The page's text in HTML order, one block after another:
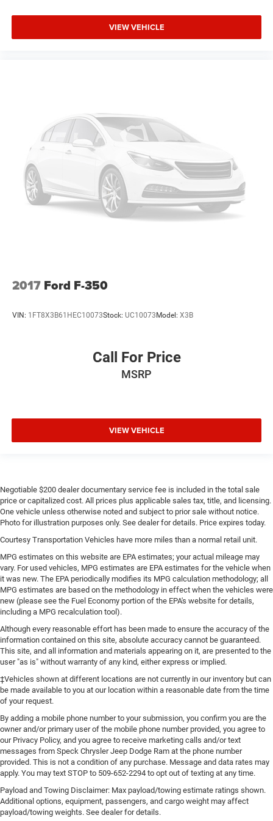
Speaker System; Remote Vehicle Starter System;
Electronic Autotrac Transfer Case; Front Full-Feature
Trim; Leather-Wrapped Steering Wheel; Driver and Front
Passenger Illuminated Visor Mirrors; Inside Auto-Dimming
Rearview Mirror; Spare Tire Lock; Power Door Locks with
Remote Keyless Entry; Body-Colored Bodyside Moldings.
LTZ Plus Package: EZ-Lift Tailgate; Rear Wheelhouse
Liner; Locking Tailgate; Universal Home Remote. Rearview
Camera System: Inside Rearview Mirror with Rear Camera
Display. AM/FM Stereo with MP3 Compatible 6CD Player.
Please confirm the accuracy of the included equipment by
VIEW VEHICLE
2017 Ford F-350
VIN: 1FT8X3B61HEC10073Stock: UC10073 Model: X3B
Call For Price
MSRP
VIEW VEHICLE
Negotiable $200 dealer documentary service fee is included in the total sale
price or capitalized cost. All prices plus applicable sales tax, title, and licensing.
One vehicle unless otherwise noted and subject to prior sale without notice.
Photo for illustration purposes only. See dealer for details. Price expires today.
Courtesy Transportation Vehicles have more miles than a normal retail unit.
MPG estimates on this website are EPA estimates; your actual mileage may
vary. For used vehicles, MPG estimates are EPA estimates for the vehicle when
it was new. The EPA periodically modifies its MPG calculation methodology; all
MPG estimates are based on the methodology in effect when the vehicles were
new (please see the Fuel Economy portion of the EPA's website for details,
including a MPG recalculation tool).
Although every reasonable effort has been made to ensure the accuracy of the
information contained on this site, absolute accuracy cannot be guaranteed.
This site, and all information and materials appearing on it, are presented to the
user "as is" without warranty of any kind, either express or implied.
‡Vehicles shown at different locations are not currently in our inventory but can
be made available to you at our location within a reasonable date from the time
of your request.
By adding a mobile phone number to your submission, you confirm you are the
owner and/or primary user of the mobile phone number provided, you agree to
our Privacy Policy, and you agree to receive marketing calls and/or text
messages from Speck Chrysler Jeep Dodge Ram at the phone number
provided. This is not a condition of any purchase. Message and data rates may
apply. You may text STOP to 509-652-2294 to opt out of texting at any time.
Payload and Towing Disclaimer: Max payload/towing estimate ratings shown.
Additional options, equipment, passengers, and cargo weight may affect
payload/towing weights. See dealer for details.